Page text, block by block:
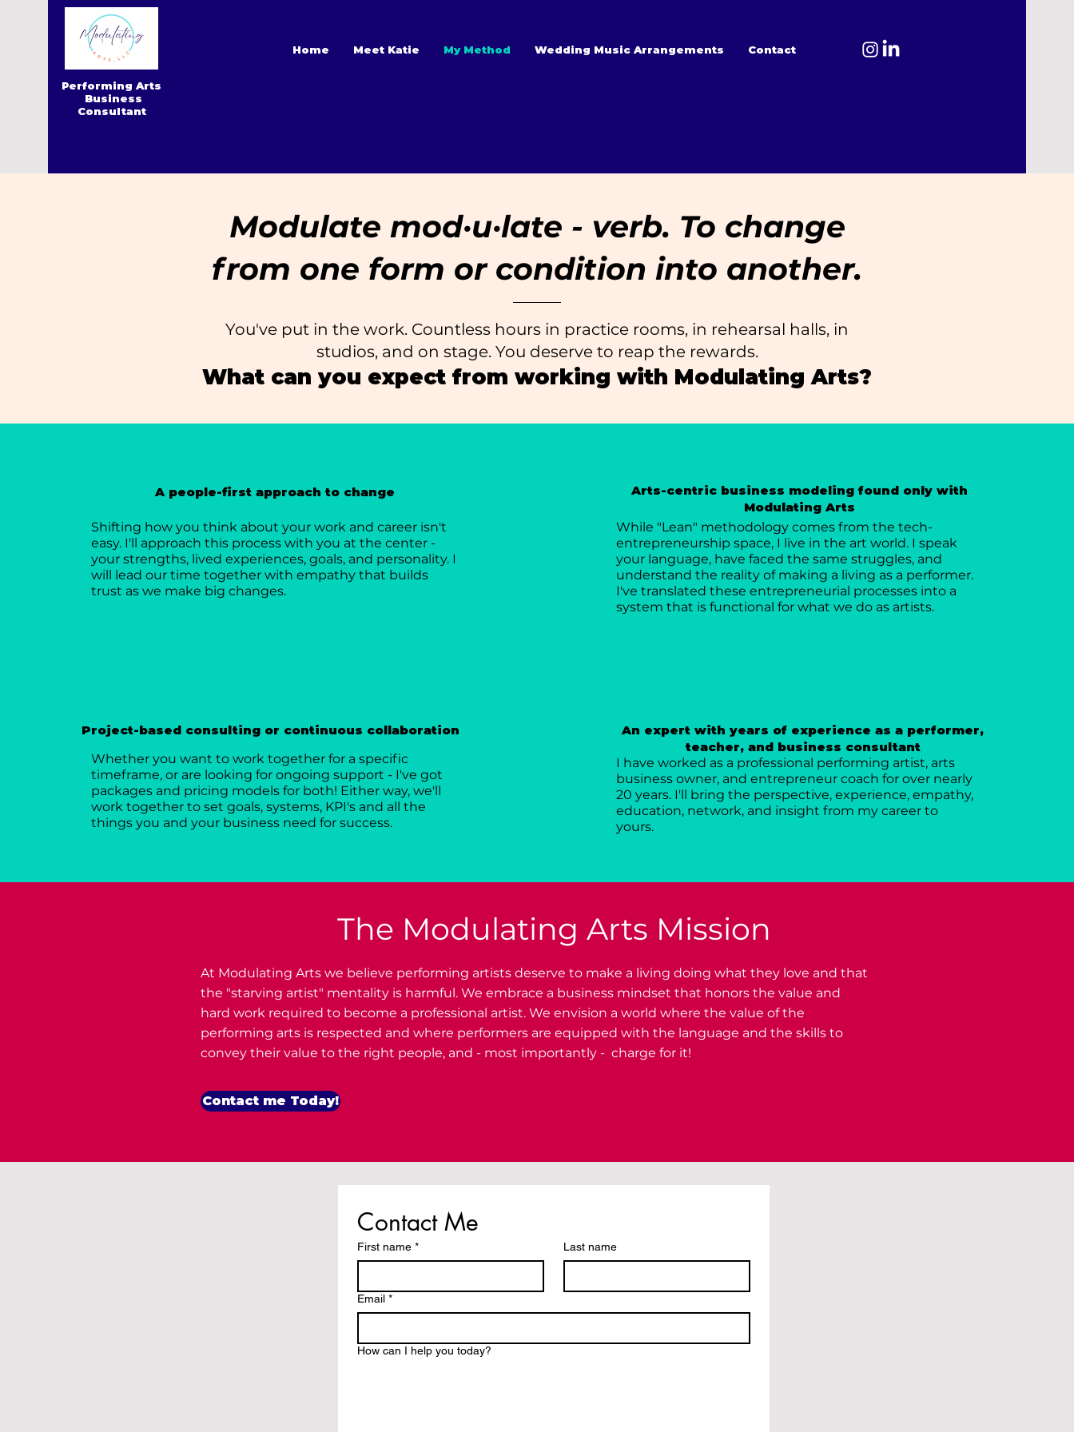
Performing Arts
Business
Consultant
Home Meet Katie My Method Wedding Music Arrangements Contact
Modulate mod·​u·​late - verb. To change
from one form or condition into another.
You've put in the work. Countless hours in practice rooms, in rehearsal halls, in
studios, and on stage. You deserve to reap the rewards.
What can you expect from working with Modulating Arts?
A people-first approach to change
Shifting how you think about your work and career isn't
easy. I'll approach this process with you at the center -
your strengths, lived experiences, goals, and personality. I
will lead our time together with empathy that builds
trust as we make big changes.
Arts-centric business modeling found only with
Modulating Arts
While "Lean" methodology comes from the tech-
entrepreneurship space, I live in the art world. I speak
your language, have faced the same struggles, and
understand the reality of making a living as a performer.
I've translated these entrepreneurial processes into a
system that is functional for what we do as artists.
Project-based consulting or continuous collaboration
Whether you want to work together for a specific
timeframe, or are looking for ongoing support - I've got
packages and pricing models for both! Either way, we'll
work together to set goals, systems, KPI's and all the
things you and your business need for success.
An expert with years of experience as a performer,
teacher, and business consultant
I have worked as a professional performing artist, arts
business owner, and entrepreneur coach for over nearly
20 years. I'll bring the perspective, experience, empathy,
education, network, and insight from my career to
yours.
The Modulating Arts Mission
At Modulating Arts we believe performing artists deserve to make a living doing what they love and that
the "starving artist" mentality is harmful. We embrace a business mindset that honors the value and
hard work required to become a professional artist. We envision a world where the value of the
performing arts is respected and where performers are equipped with the language and the skills to
convey their value to the right people, and - most importantly - charge for it!
Contact me Today!
Contact Me
First name * Last name
Email *
How can I help you today?